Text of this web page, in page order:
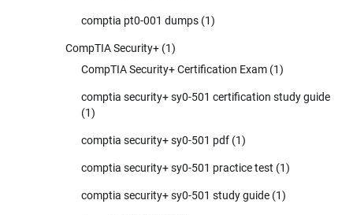
comptia pt0-001 dumps (1)
CompTIA Security+ (1)
CompTIA Security+ Certification Exam (1)
comptia security+ sy0-501 certification study guide
(1)
comptia security+ sy0-501 pdf (1)
comptia security+ sy0-501 practice test (1)
comptia security+ sy0-501 study guide (1)